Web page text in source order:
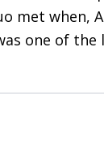
when,
one of the